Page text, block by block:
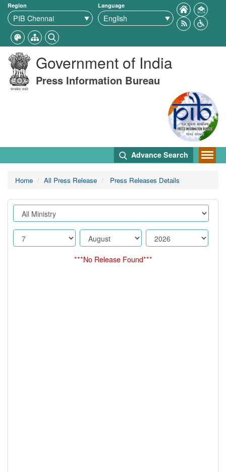
Region Language
Government of India
Press Information Bureau
Advance Search
Home All Press Release Press Releases Details
***No Release Found***